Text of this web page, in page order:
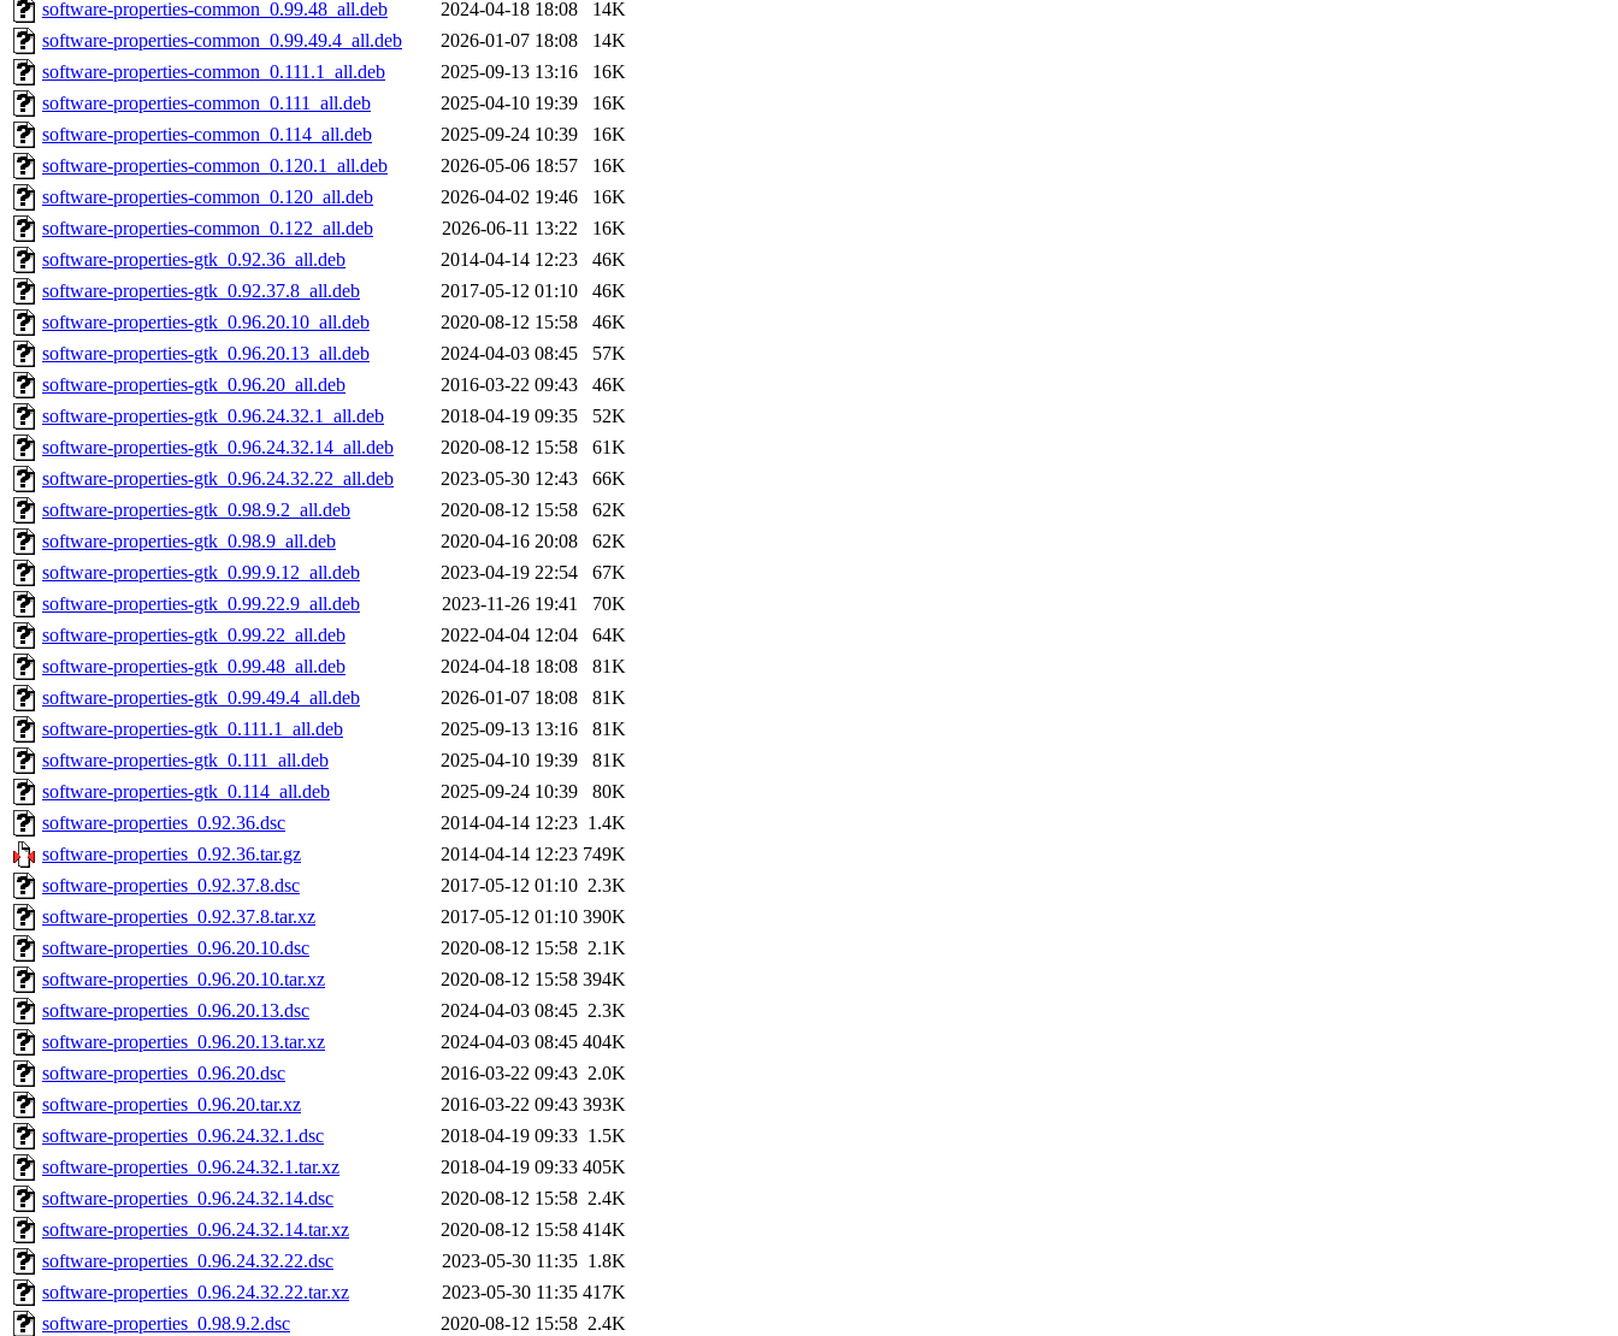
software-properties-common_0.99.48_all.deb
2024-04-18 18:08
14K
software-properties-common_0.99.49.4_all.deb
2026-01-07 18:08
14K
software-properties-common_0.111.1_all.deb
2025-09-13 13:16
16K
software-properties-common_0.111_all.deb
2025-04-10 19:39
16K
software-properties-common_0.114_all.deb
2025-09-24 10:39
16K
software-properties-common_0.120.1_all.deb
2026-05-06 18:57
16K
software-properties-common_0.120_all.deb
2026-04-02 19:46
16K
software-properties-common_0.122_all.deb
2026-06-11 13:22
16K
software-properties-gtk_0.92.36_all.deb
2014-04-14 12:23
46K
software-properties-gtk_0.92.37.8_all.deb
2017-05-12 01:10
46K
software-properties-gtk_0.96.20.10_all.deb
2020-08-12 15:58
46K
software-properties-gtk_0.96.20.13_all.deb
2024-04-03 08:45
57K
software-properties-gtk_0.96.20_all.deb
2016-03-22 09:43
46K
software-properties-gtk_0.96.24.32.1_all.deb
2018-04-19 09:35
52K
software-properties-gtk_0.96.24.32.14_all.deb
2020-08-12 15:58
61K
software-properties-gtk_0.96.24.32.22_all.deb
2023-05-30 12:43
66K
software-properties-gtk_0.98.9.2_all.deb
2020-08-12 15:58
62K
software-properties-gtk_0.98.9_all.deb
2020-04-16 20:08
62K
software-properties-gtk_0.99.9.12_all.deb
2023-04-19 22:54
67K
software-properties-gtk_0.99.22.9_all.deb
2023-11-26 19:41
70K
software-properties-gtk_0.99.22_all.deb
2022-04-04 12:04
64K
software-properties-gtk_0.99.48_all.deb
2024-04-18 18:08
81K
software-properties-gtk_0.99.49.4_all.deb
2026-01-07 18:08
81K
software-properties-gtk_0.111.1_all.deb
2025-09-13 13:16
81K
software-properties-gtk_0.111_all.deb
2025-04-10 19:39
81K
software-properties-gtk_0.114_all.deb
2025-09-24 10:39
80K
software-properties_0.92.36.dsc
2014-04-14 12:23 1.4K
software-properties_0.92.36.tar.gz
2014-04-14 12:23 749K
software-properties_0.92.37.8.dsc
2017-05-12 01:10 2.3K
software-properties_0.92.37.8.tar.xz
2017-05-12 01:10 390K
software-properties_0.96.20.10.dsc
2020-08-12 15:58 2.1K
software-properties_0.96.20.10.tar.xz
2020-08-12 15:58 394K
software-properties_0.96.20.13.dsc
2024-04-03 08:45 2.3K
software-properties_0.96.20.13.tar.xz
2024-04-03 08:45 404K
software-properties_0.96.20.dsc
2016-03-22 09:43 2.0K
software-properties_0.96.20.tar.xz
2016-03-22 09:43 393K
software-properties_0.96.24.32.1.dsc
2018-04-19 09:33 1.5K
software-properties_0.96.24.32.1.tar.xz
2018-04-19 09:33 405K
software-properties_0.96.24.32.14.dsc
2020-08-12 15:58 2.4K
software-properties_0.96.24.32.14.tar.xz
2020-08-12 15:58 414K
software-properties_0.96.24.32.22.dsc
2023-05-30 11:35 1.8K
software-properties_0.96.24.32.22.tar.xz
2023-05-30 11:35 417K
software-properties_0.98.9.2.dsc
2020-08-12 15:58 2.4K